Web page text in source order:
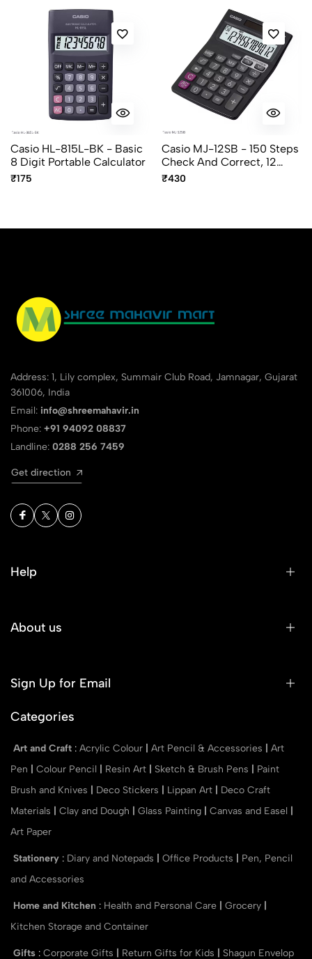
Casio HL-815L-BK - Basic
8 Digit Portable Calculator
₹175
Casio MJ-12SB - 150 Steps
Check And Correct, 12
Digit Mini Desktop
₹430
Address: 1, Lily complex, Summair Club Road, Jamnagar, Gujarat
361006, India
Email: info@shreemahavir.in
Phone: +91 94092 08837
Landline: 0288 256 7459
Get direction
Help
About us
Sign Up for Email
Categories
Art and Craft : Acrylic Colour Art Pencil & Accessories
Art
Pen
Colour Pencil Resin Art Sketch & Brush Pens
Paint
Brush and Knives
Deco Stickers Lippan Art
Deco Craft
Materials
Clay and Dough Glass Painting Canvas and Easel
Art Paper
Stationery : Diary and Notepads Office Products
Pen, Pencil
and Accessories
Home and Kitchen : Health and Personal Care Grocery
Kitchen Storage and Container
Gifts : Corporate Gifts Return Gifts for Kids Shagun Envelop